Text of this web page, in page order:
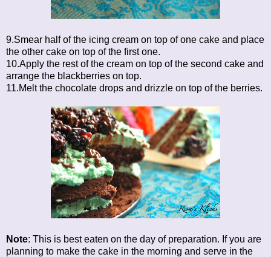
9.Smear half of the icing cream on top of one cake and place
the other cake on top of the first one.
10.Apply the rest of the cream on top of the second cake and
arrange the blackberries on top.
11.Melt the chocolate drops and drizzle on top of the berries.
Note: This is best eaten on the day of preparation. If you are
planning to make the cake in the morning and serve in the